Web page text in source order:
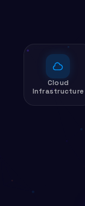
Cloud
Infrastructure